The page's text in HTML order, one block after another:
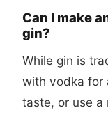
Can I make
gin?
While gin is
with vodka for
taste, or use